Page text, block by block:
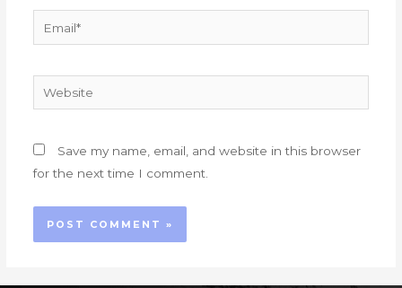
Website
Save my name, email, and website in this browser
for the next time I comment.